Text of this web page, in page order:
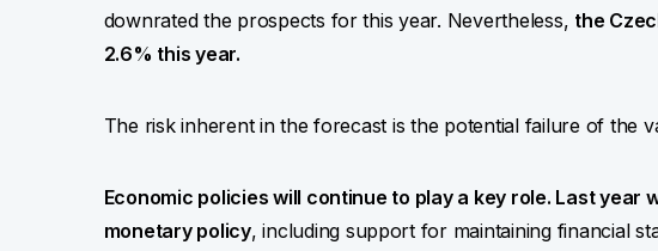
downrated the prospects for this year. Nevertheless, the
2.6% this year.
The risk inherent in the forecast is the potential failure of the
Economic policies will continue to play a key role. Last year
monetary policy, including support for maintaining financial